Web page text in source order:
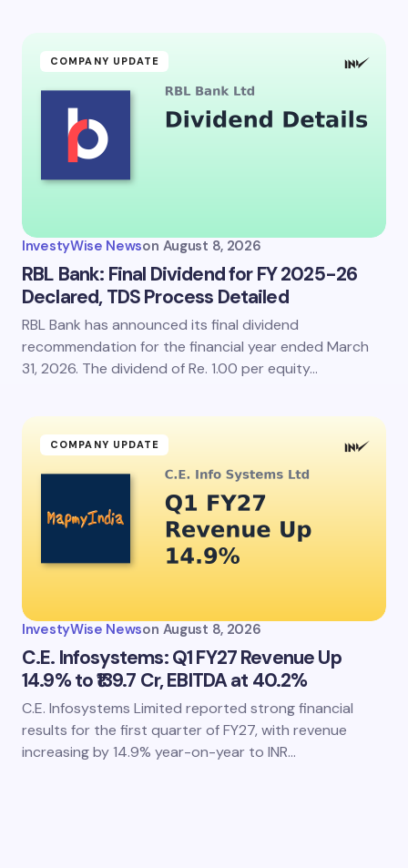
COMPANY UPDATE
InvestyWise Newson August 8, 2026
RBL Bank: Final Dividend for FY 2025-26
Declared, TDS Process Detailed
RBL Bank has announced its final dividend
recommendation for the financial year ended March
31, 2026. The dividend of Re. 1.00 per equity…
COMPANY UPDATE
InvestyWise Newson August 8, 2026
C.E. Infosystems: Q1 FY27 Revenue Up
14.9% to ₹139.7 Cr, EBITDA at 40.2%
C.E. Infosystems Limited reported strong financial
results for the first quarter of FY27, with revenue
increasing by 14.9% year-on-year to INR…